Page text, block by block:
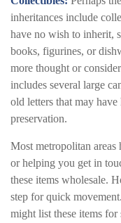
inheritances include
have no wish to inherit,
books, figurines, or
more thought or
includes several large
old letters that may
preservation.
Most metropolitan
or helping you get in
these items wholesale.
step for quick
might list these items